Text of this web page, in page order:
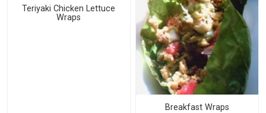
Teriyaki Chicken Lettuce
Wraps
Breakfast Wraps